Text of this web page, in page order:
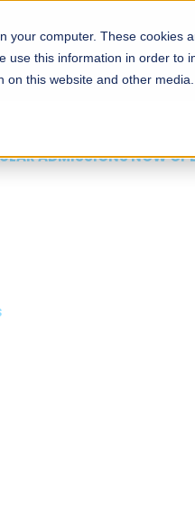
your computer. These cookies
use this information in order to
on this website and other
About Schools
ADMISSIONS NOW